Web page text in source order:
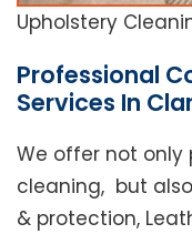
Upholstery
Professional
Services In
We offer not
cleaning, but
& protection,